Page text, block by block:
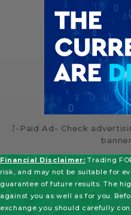
⤴️-Paid Ad- Check
banner
Financial Disclaimer: Trading
risk, and may not be suitable for
guarantee of future results. The
against you as well as for you.
exchange you should carefully